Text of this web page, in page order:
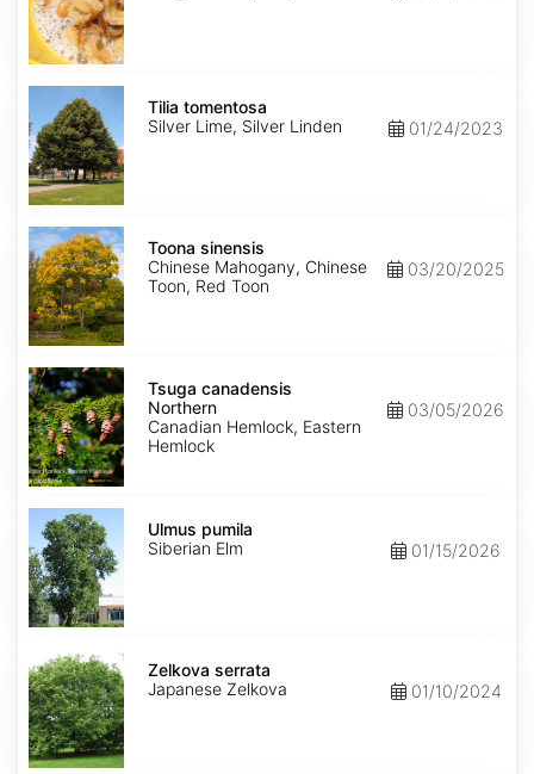
Tilia
tomentosa
Tilia tomentosa
Silver Lime, Silver Linden
01/24/2023
Toona
sinensis
Toona sinensis
Chinese Mahogany, Chinese
Toon, Red Toon
03/20/2025
Tsuga
canadensis
Northern
Tsuga canadensis
Northern
Canadian Hemlock, Eastern
Hemlock
03/05/2026
Ulmus
pumila
Ulmus pumila
Siberian Elm
01/15/2026
Zelkova
serrata
Zelkova serrata
Japanese Zelkova
01/10/2024